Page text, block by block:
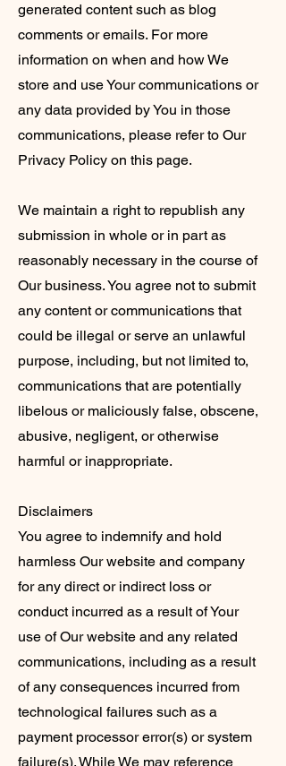
generated content such as blog
comments or emails. For more
information on when and how We
store and use Your communications or
any data provided by You in those
communications, please refer to Our
Privacy Policy on this page.
We maintain a right to republish any
submission in whole or in part as
reasonably necessary in the course of
Our business. You agree not to submit
any content or communications that
could be illegal or serve an unlawful
purpose, including, but not limited to,
communications that are potentially
libelous or maliciously false, obscene,
abusive, negligent, or otherwise
harmful or inappropriate.
Disclaimers
You agree to indemnify and hold
harmless Our website and company
for any direct or indirect loss or
conduct incurred as a result of Your
use of Our website and any related
communications, including as a result
of any consequences incurred from
technological failures such as a
payment processor error(s) or system
failure(s). While We may reference